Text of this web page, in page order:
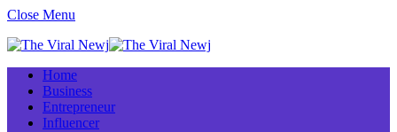
Close Menu
Home
Business
Entrepreneur
Influencer